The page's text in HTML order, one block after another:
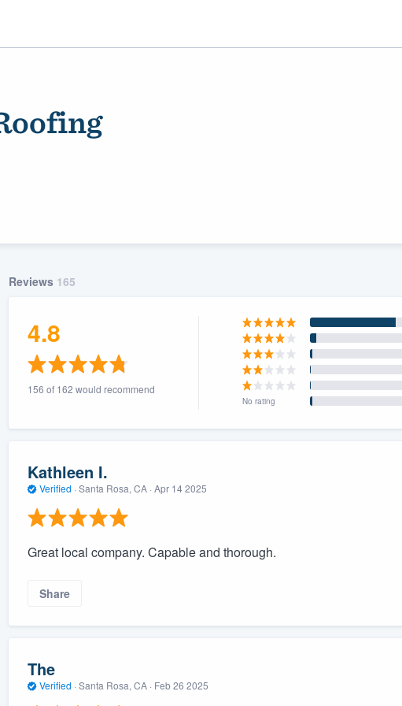
Reviews 165
4.8
156 of 162 would recommend
No rating
Kathleen I.
Verified · Santa Rosa, CA · Apr 14 2025
Great local company. Capable and thorough.
Share
The
Verified · Santa Rosa, CA · Feb 26 2025
355-9223.
you a demo,
to
without